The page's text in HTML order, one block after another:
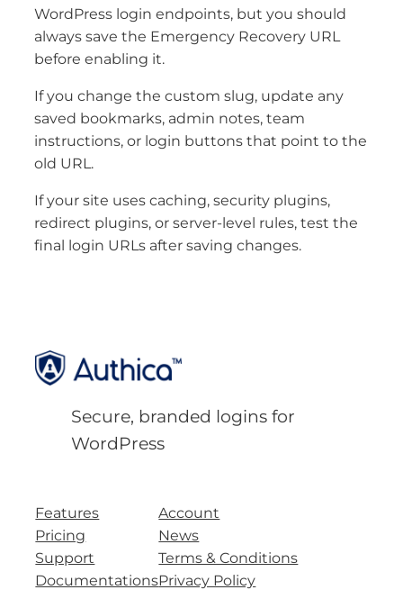
WordPress login endpoints, but you should
always save the Emergency Recovery URL
before enabling it.
If you change the custom slug, update any
saved bookmarks, admin notes, team
instructions, or login buttons that point to the
old URL.
If your site uses caching, security plugins,
redirect plugins, or server-level rules, test the
final login URLs after saving changes.
Secure, branded logins for
WordPress
Features
Pricing
Support
Documentations
Account
News
Terms & Conditions
Privacy Policy